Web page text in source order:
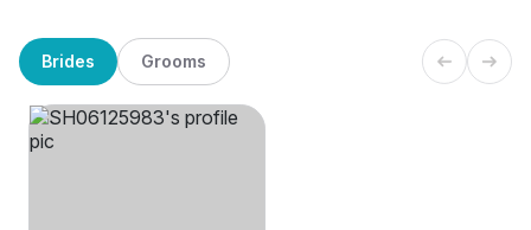
Brides Grooms